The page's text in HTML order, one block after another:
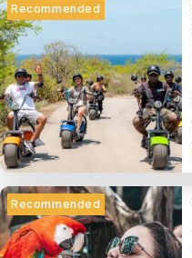
Recommended
Recommended